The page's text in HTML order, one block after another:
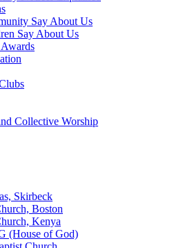
Say About Us
Say About Us
Collective Worship
Skirbeck
Boston
Kenya
(House of God)